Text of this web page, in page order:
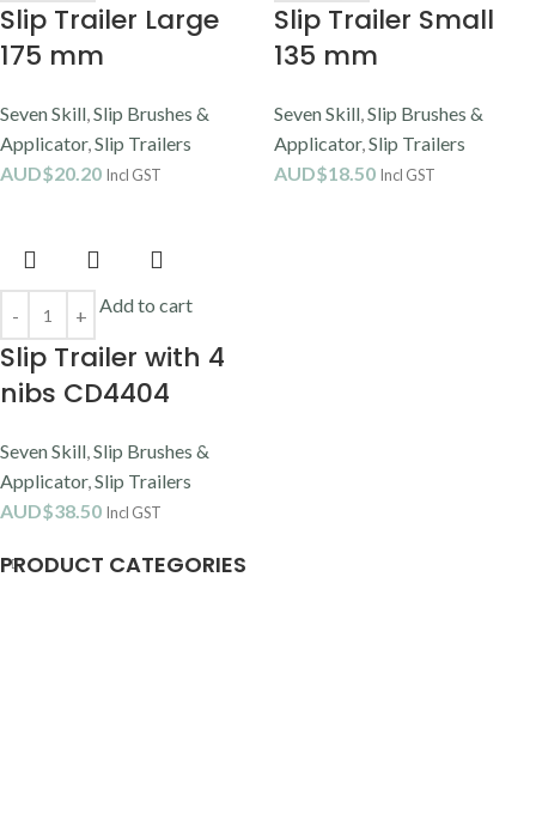
PRODUCT CATEGORIES
Slip Trailer Large
175 mm
Seven Skill,Slip Brushes &
Applicator,Slip Trailers
AUD$20.20 Incl GST
Slip Trailer Small
135 mm
Seven Skill,Slip Brushes &
Applicator,Slip Trailers
AUD$18.50 Incl GST
Add to cart
Slip Trailer with 4
nibs CD4404
Seven Skill,Slip Brushes &
Applicator,Slip Trailers
AUD$38.50 Incl GST